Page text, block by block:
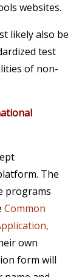
websites.
likely also be
test
of non-
The
programs
Common
own
form will